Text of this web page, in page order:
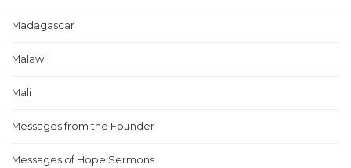
Madagascar
Malawi
Mali
Messages from the Founder
Messages of Hope Sermons